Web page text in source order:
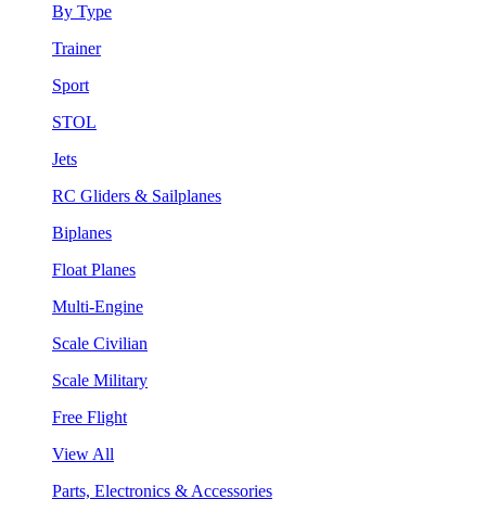
By Type
Trainer
Sport
STOL
Jets
RC Gliders & Sailplanes
Biplanes
Float Planes
Multi-Engine
Scale Civilian
Scale Military
Free Flight
View All
Parts, Electronics & Accessories